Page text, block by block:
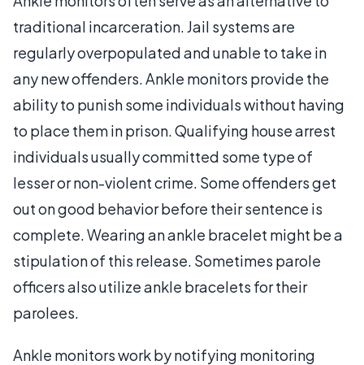
traditional incarceration. Jail systems are
regularly overpopulated and unable to take in
any new offenders. Ankle monitors provide the
ability to punish some individuals without having
to place them in prison. Qualifying house arrest
individuals usually committed some type of
lesser or non-violent crime. Some offenders get
out on good behavior before their sentence is
complete. Wearing an ankle bracelet might be a
stipulation of this release. Sometimes parole
officers also utilize ankle bracelets for their
parolees.
Ankle monitors work by notifying monitoring